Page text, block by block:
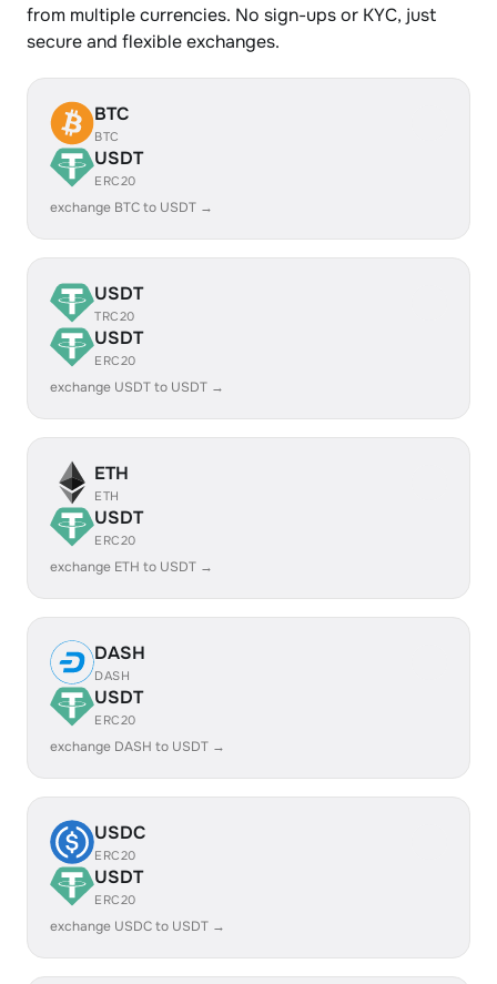
from multiple currencies. No sign-ups or KYC, just
secure and flexible exchanges.
BTC
BTC
USDT
ERC20
exchange BTC to USDT →
USDT
TRC20
USDT
ERC20
exchange USDT to USDT →
ETH
ETH
USDT
ERC20
exchange ETH to USDT →
DASH
DASH
USDT
ERC20
exchange DASH to USDT →
USDC
ERC20
USDT
ERC20
exchange USDC to USDT →